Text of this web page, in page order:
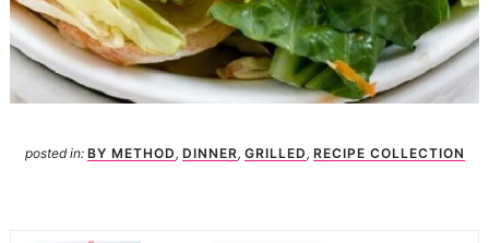
posted in: BY METHOD, DINNER, GRILLED, RECIPE COLLECTION